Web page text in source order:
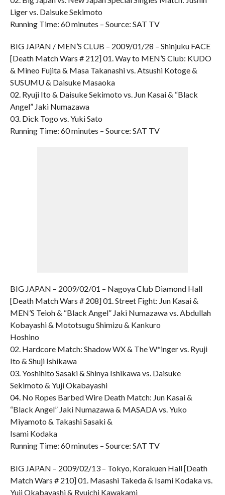
Liger vs. Daisuke Sekimoto
Running Time: 60 minutes – Source: SAT TV
BIG JAPAN / MEN’S CLUB – 2009/01/28 – Shinjuku FACE
[Death Match Wars # 212] 01. Way to MEN’S Club: KUDO
& Mineo Fujita & Masa Takanashi vs. Atsushi Kotoge &
SUSUMU & Daisuke Masaoka
02. Ryuji Ito & Daisuke Sekimoto vs. Jun Kasai & “Black
Angel” Jaki Numazawa
03. Dick Togo vs. Yuki Sato
Running Time: 60 minutes – Source: SAT TV
BIG JAPAN – 2009/02/01 – Nagoya Club Diamond Hall
[Death Match Wars # 208] 01. Street Fight: Jun Kasai &
MEN’S Teioh & “Black Angel” Jaki Numazawa vs. Abdullah
Kobayashi & Mototsugu Shimizu & Kankuro
Hoshino
02. Hardcore Match: Shadow WX & The W*inger vs. Ryuji
Ito & Shuji Ishikawa
03. Yoshihito Sasaki & Shinya Ishikawa vs. Daisuke
Sekimoto & Yuji Okabayashi
04. No Ropes Barbed Wire Death Match: Jun Kasai &
“Black Angel” Jaki Numazawa & MASADA vs. Yuko
Miyamoto & Takashi Sasaki &
Isami Kodaka
Running Time: 60 minutes – Source: SAT TV
BIG JAPAN – 2009/02/13 – Tokyo, Korakuen Hall [Death
Match Wars # 210] 01. Masashi Takeda & Isami Kodaka vs.
Yuji Okabayashi & Ryuichi Kawakami